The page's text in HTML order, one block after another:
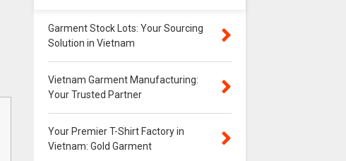
Garment Stock Lots: Your Sourcing
Solution in Vietnam
Vietnam Garment Manufacturing:
Your Trusted Partner
Your Premier T-Shirt Factory in
Vietnam: Gold Garment